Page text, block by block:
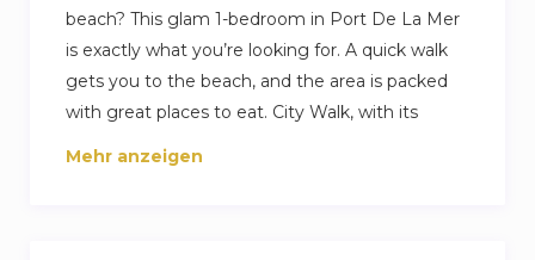
beach? This glam 1-bedroom in Port De La Mer
is exactly what you’re looking for. A quick walk
gets you to the beach, and the area is packed
with great places to eat. City Walk, with its
shops and cafes, is less than 15 minutes away for
Mehr anzeigen